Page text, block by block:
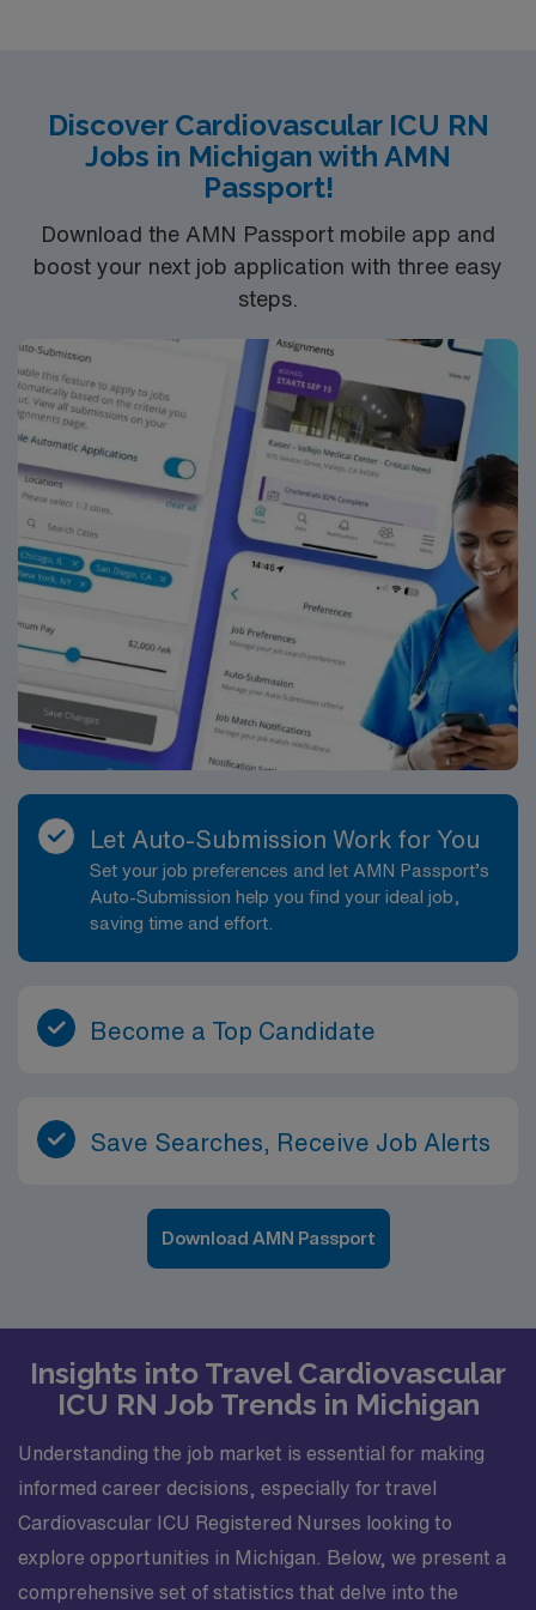
Discover Cardiovascular ICU RN
Jobs in Michigan with AMN
Passport!
Download the AMN Passport mobile app and
boost your next job application with three easy
steps.
Let Auto-Submission Work for You
Set your job preferences and let AMN Passport’s
Auto-Submission help you find your ideal job,
saving time and effort.
Become a Top Candidate
Save Searches, Receive Job Alerts
Download AMN Passport
Insights into Travel Cardiovascular
ICU RN Job Trends in Michigan
Understanding the job market is essential for making
informed career decisions, especially for travel
Cardiovascular ICU Registered Nurses looking to
explore opportunities in Michigan. Below, we present a
comprehensive set of statistics that delve into the